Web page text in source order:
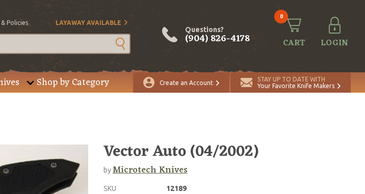
Policies LAYAWAY AVAILABLE
Questions?
(904) 826-4178
0
CART LOGIN
Shop by Category Create an Account
STAY UP TO DATE WITH
Your Favorite Knife Makers
Vector Auto (04/2002)
byMicrotech Knives
SKU
12189